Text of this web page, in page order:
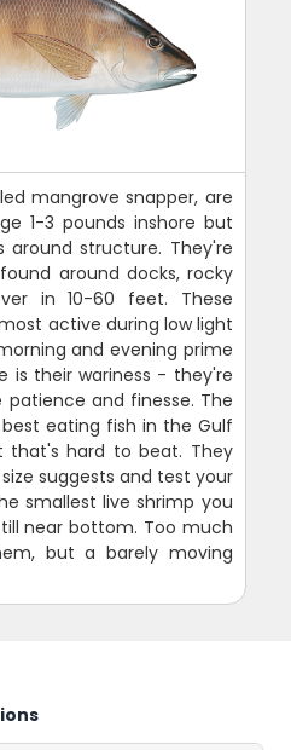
mangrove snapper, are
1-3 pounds inshore but
around structure. They're
around docks, rocky
in 10-60 feet. These
active during low light
and evening prime
is their wariness - they're
and finesse. The
eating fish in the Gulf
that's hard to beat. They
suggests and test your
smallest live shrimp you
near bottom. Too much
but a barely moving